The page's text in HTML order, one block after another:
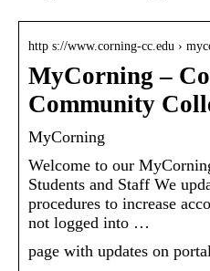
http s://www.corning-cc.edu ›
MyCorning –
Community
MyCorning
Welcome to our
Students and Staff We
procedures to increase
not logged into …
page with updates on